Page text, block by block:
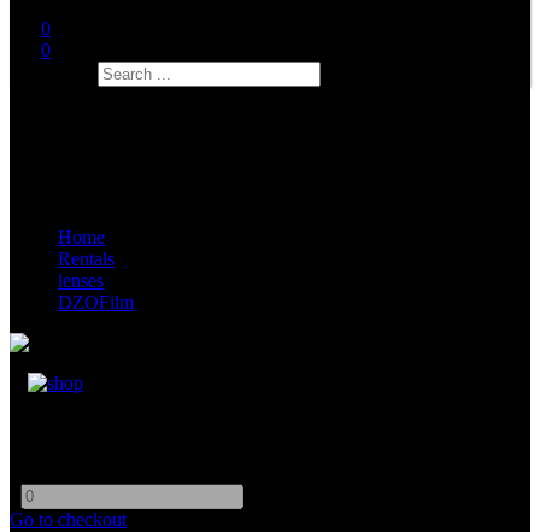
0
0
Home
Rentals
lenses
DZOFilm
Go to checkout